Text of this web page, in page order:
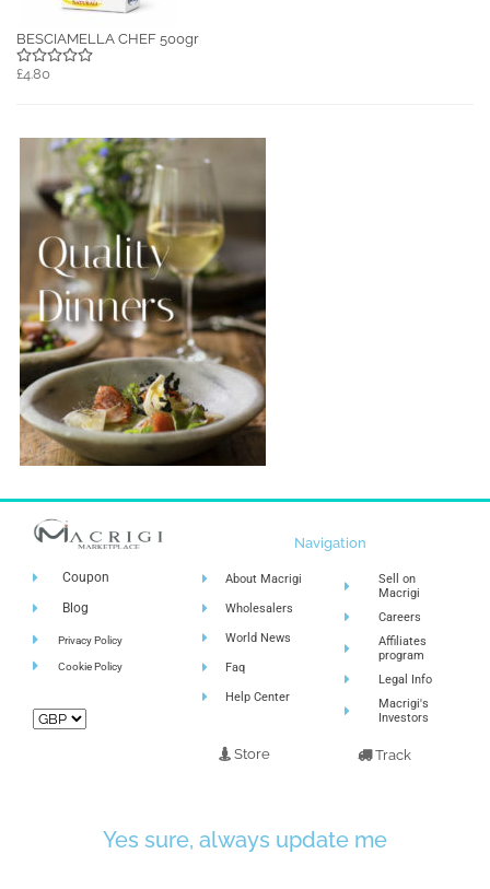
BESCIAMELLA CHEF 500gr
£4.80
Coupon
Blog
Privacy Policy
Cookie Policy
Navigation
About Macrigi
Wholesalers
World News
Faq
Help Center
Store
Sell on
Macrigi
Careers
Affiliates
program
Legal Info
Macrigi's
Investors
Track
Yes sure, always update me